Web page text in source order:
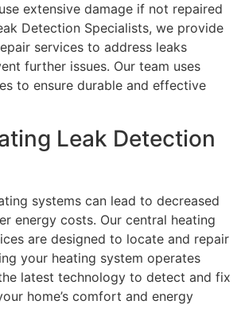
extensive damage if not repaired
Detection Specialists, we provide
services to address leaks
further issues. Our team uses
to ensure durable and effective
Leak Detection
systems can lead to decreased
energy costs. Our central heating
are designed to locate and repair
your heating system operates
latest technology to detect and fix
home’s comfort and energy